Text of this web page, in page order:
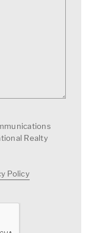
Realty
Policy